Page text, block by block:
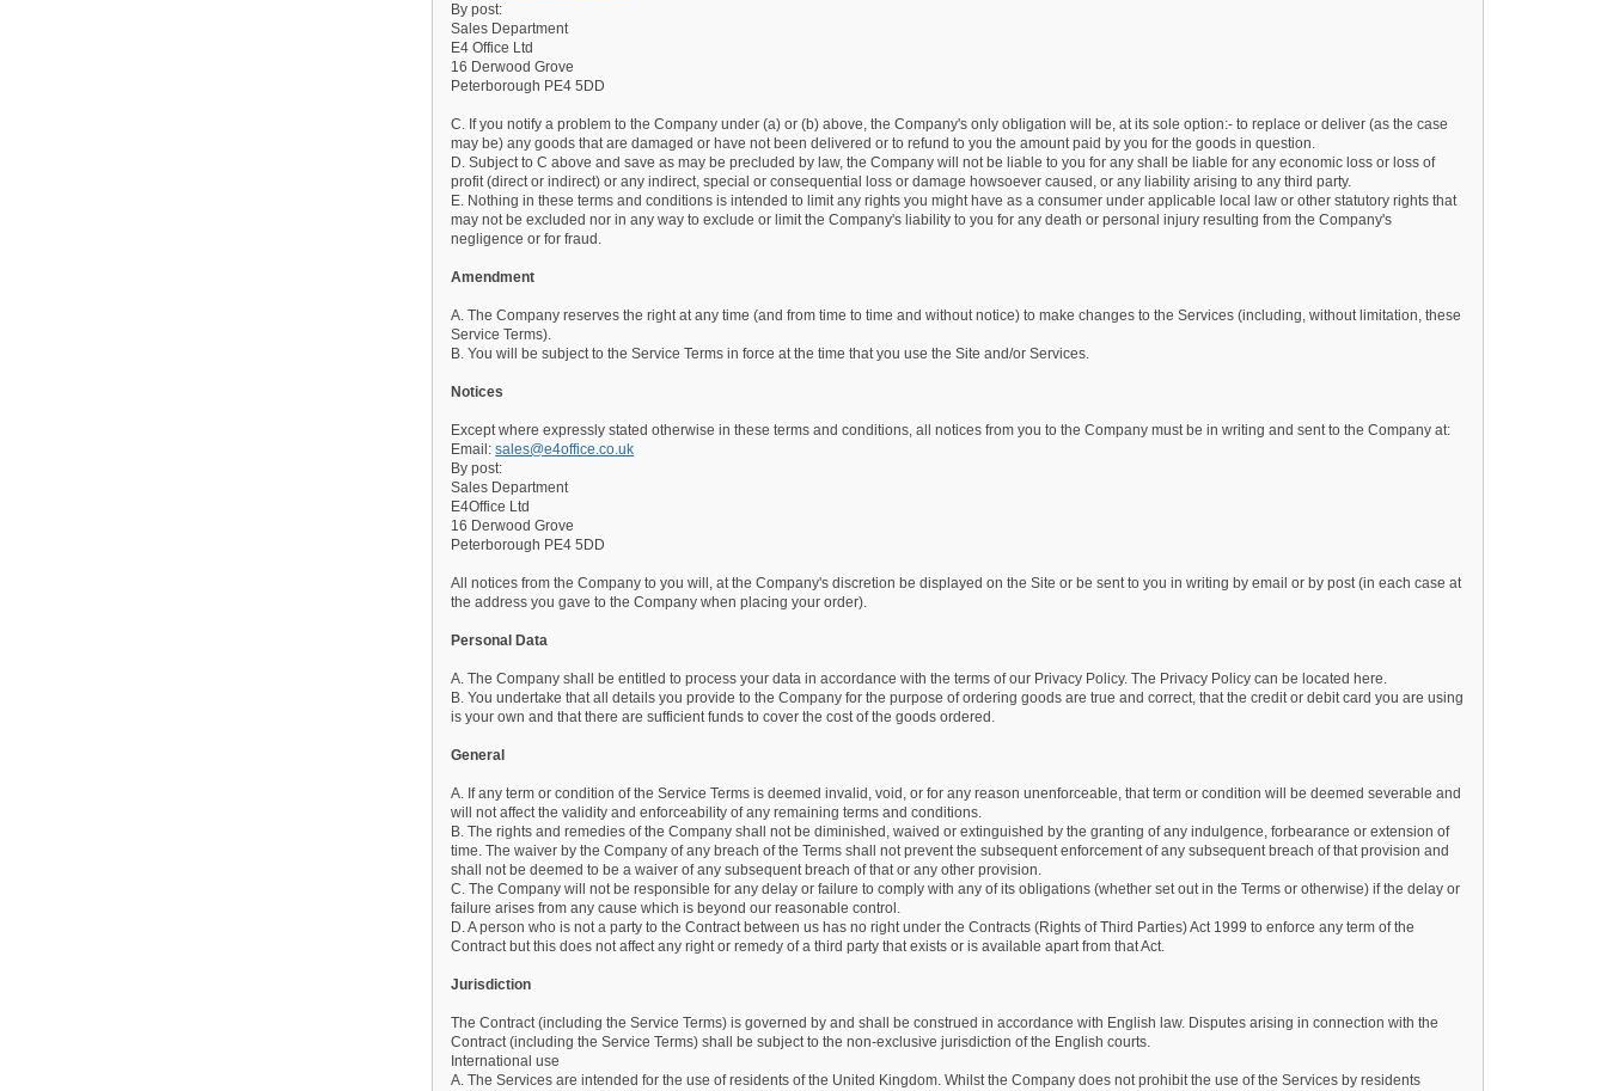
By post:
Sales Department
E4 Office Ltd
16 Derwood Grove
Peterborough PE4 5DD
C. If you notify a problem to the Company under (a) or (b) above, the Company's only obligation will be, at its sole option:- to replace or deliver (as the case
may be) any goods that are damaged or have not been delivered or to refund to you the amount paid by you for the goods in question.
D. Subject to C above and save as may be precluded by law, the Company will not be liable to you for any shall be liable for any economic loss or loss of
profit (direct or indirect) or any indirect, special or consequential loss or damage howsoever caused, or any liability arising to any third party.
E. Nothing in these terms and conditions is intended to limit any rights you might have as a consumer under applicable local law or other statutory rights that
may not be excluded nor in any way to exclude or limit the Company's liability to you for any death or personal injury resulting from the Company's
negligence or for fraud.
Amendment
A. The Company reserves the right at any time (and from time to time and without notice) to make changes to the Services (including, without limitation, these
Service Terms).
B. You will be subject to the Service Terms in force at the time that you use the Site and/or Services.
Notices
Except where expressly stated otherwise in these terms and conditions, all notices from you to the Company must be in writing and sent to the Company at:
Email:sales@e4office.co.uk
By post:
Sales Department
E4Office Ltd
16 Derwood Grove
Peterborough PE4 5DD
All notices from the Company to you will, at the Company's discretion be displayed on the Site or be sent to you in writing by email or by post (in each case at
the address you gave to the Company when placing your order).
Personal Data
A. The Company shall be entitled to process your data in accordance with the terms of our Privacy Policy. The Privacy Policy can be located here.
B. You undertake that all details you provide to the Company for the purpose of ordering goods are true and correct, that the credit or debit card you are using
is your own and that there are sufficient funds to cover the cost of the goods ordered.
General
A. If any term or condition of the Service Terms is deemed invalid, void, or for any reason unenforceable, that term or condition will be deemed severable and
will not affect the validity and enforceability of any remaining terms and conditions.
B. The rights and remedies of the Company shall not be diminished, waived or extinguished by the granting of any indulgence, forbearance or extension of
time. The waiver by the Company of any breach of the Terms shall not prevent the subsequent enforcement of any subsequent breach of that provision and
shall not be deemed to be a waiver of any subsequent breach of that or any other provision.
C. The Company will not be responsible for any delay or failure to comply with any of its obligations (whether set out in the Terms or otherwise) if the delay or
failure arises from any cause which is beyond our reasonable control.
D. A person who is not a party to the Contract between us has no right under the Contracts (Rights of Third Parties) Act 1999 to enforce any term of the
Contract but this does not affect any right or remedy of a third party that exists or is available apart from that Act.
Jurisdiction
The Contract (including the Service Terms) is governed by and shall be construed in accordance with English law. Disputes arising in connection with the
Contract (including the Service Terms) shall be subject to the non-exclusive jurisdiction of the English courts.
International use
A. The Services are intended for the use of residents of the United Kingdom. Whilst the Company does not prohibit the use of the Services by residents